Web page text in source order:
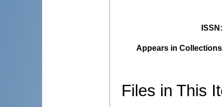
ISSN
Appears in
Files in This